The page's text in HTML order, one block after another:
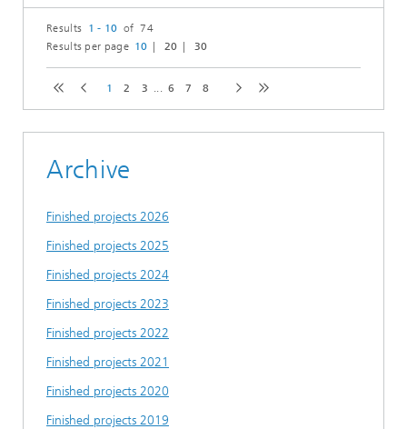
Results 1 - 10 of 74
Results per page 10 20 30
1 2 3 6 7 8
Archive
Finished projects 2026
Finished projects 2025
Finished projects 2024
Finished projects 2023
Finished projects 2022
Finished projects 2021
Finished projects 2020
Finished projects 2019